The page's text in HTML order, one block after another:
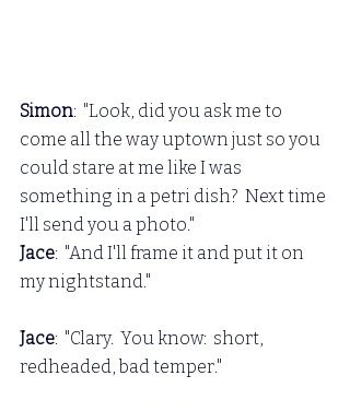
Simon:  "Look, did you ask me to
come all the way uptown just so you
could stare at me like I was
something in a petri dish?  Next time
I'll send you a photo."
Jace:  "And I'll frame it and put it on
my nightstand."
Jace:  "Clary.  You know:  short,
redheaded, bad temper."